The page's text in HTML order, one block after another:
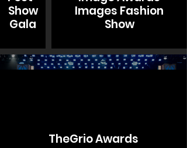
Show
Gala
Images Fashion
Show
TheGrio Awards